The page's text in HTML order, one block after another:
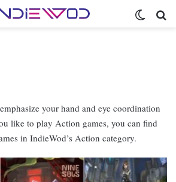
your hand and eye coordination
like to play Action games, you can find
in IndieWod’s Action category.